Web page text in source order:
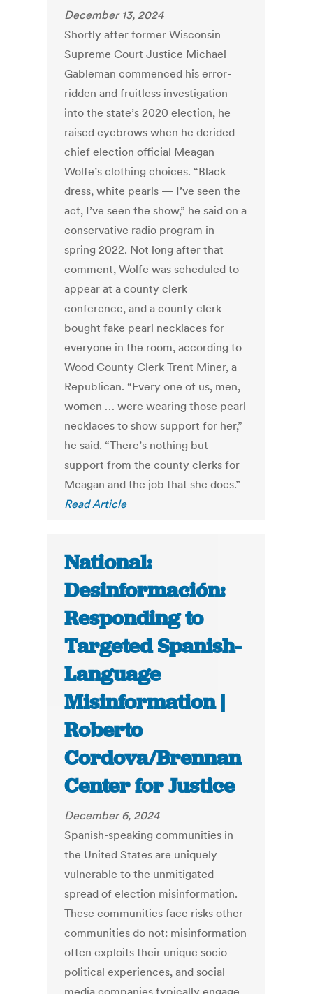
December 13, 2024
Shortly after former Wisconsin
Supreme Court Justice Michael
Gableman commenced his error-
ridden and fruitless investigation
into the state’s 2020 election, he
raised eyebrows when he derided
chief election official Meagan
Wolfe’s clothing choices. “Black
dress, white pearls — I’ve seen the
act, I’ve seen the show,” he said on a
conservative radio program in
spring 2022. Not long after that
comment, Wolfe was scheduled to
appear at a county clerk
conference, and a county clerk
bought fake pearl necklaces for
everyone in the room, according to
Wood County Clerk Trent Miner, a
Republican. “Every one of us, men,
women … were wearing those pearl
necklaces to show support for her,”
he said. “There’s nothing but
support from the county clerks for
Meagan and the job that she does.”
Read Article
National:
Desinformación:
Responding to
Targeted Spanish-
Language
Misinformation |
Roberto
Cordova/Brennan
Center for Justice
December 6, 2024
Spanish-speaking communities in
the United States are uniquely
vulnerable to the unmitigated
spread of election misinformation.
These communities face risks other
communities do not: misinformation
often exploits their unique socio-
political experiences, and social